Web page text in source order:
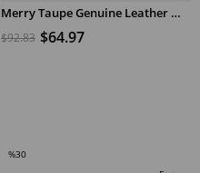
Merry Taupe Genuine Leather Women's Ballerinas with Copper Accessories
$64.97
$92.83
%30